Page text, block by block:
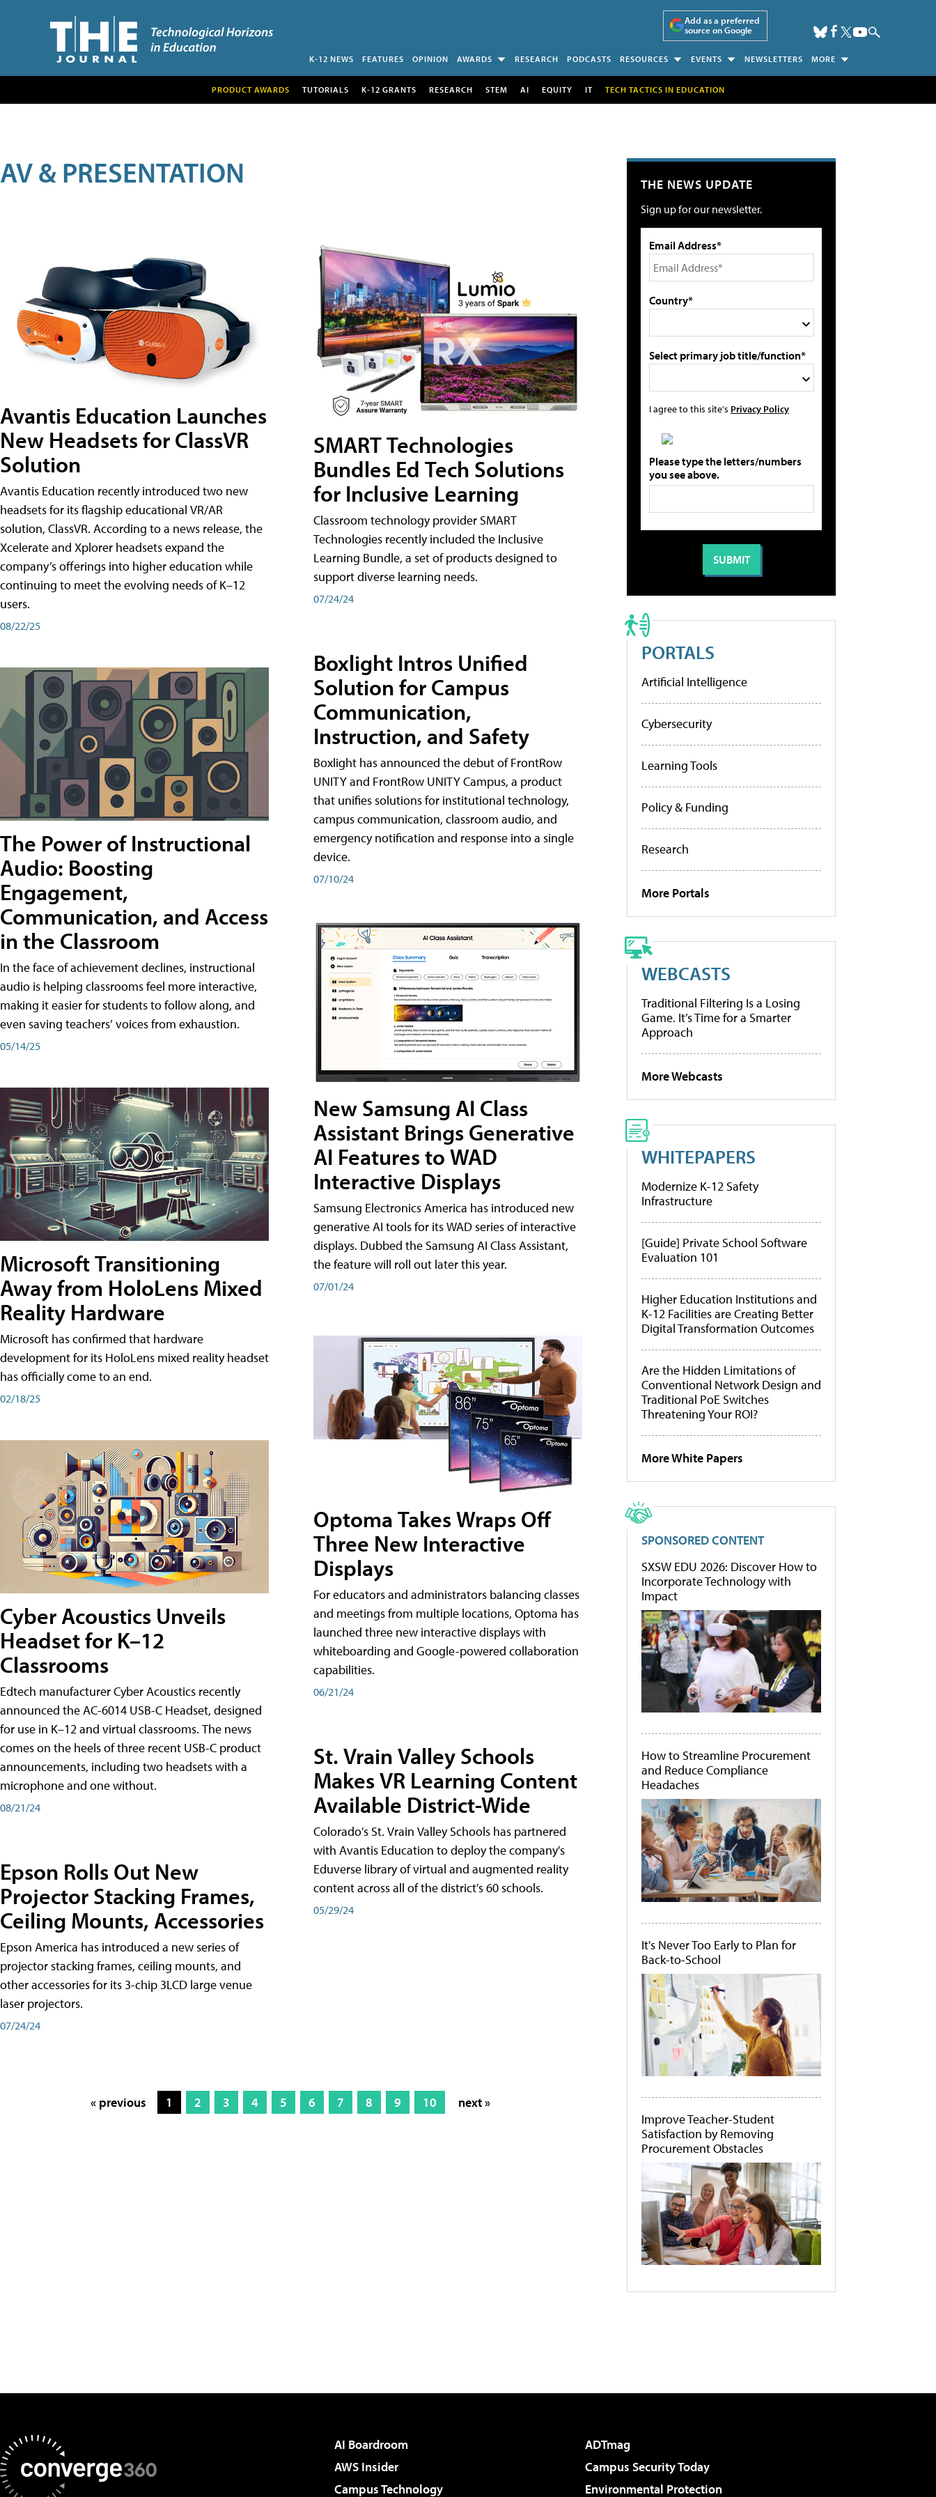
Add as a preferred
source on Google
K-12 NEWS FEATURES OPINION AWARDS RESEARCH PODCASTS RESOURCES EVENTS NEWSLETTERS MORE
PRODUCT AWARDS TUTORIALS K-12 GRANTS RESEARCH STEM AI EQUITY IT TECH TACTICS IN EDUCATION
AV & PRESENTATION
Avantis Education Launches
New Headsets for ClassVR
Solution
Avantis Education recently introduced two new
headsets for its flagship educational VR/AR
solution, ClassVR. According to a news release, the
Xcelerate and Xplorer headsets expand the
company’s offerings into higher education while
continuing to meet the evolving needs of K–12
users.
08/22/25
The Power of Instructional
Audio: Boosting
Engagement,
Communication, and Access
in the Classroom
In the face of achievement declines, instructional
audio is helping classrooms feel more interactive,
making it easier for students to follow along, and
even saving teachers’ voices from exhaustion.
05/14/25
Microsoft Transitioning
Away from HoloLens Mixed
Reality Hardware
Microsoft has confirmed that hardware
development for its HoloLens mixed reality headset
has officially come to an end.
02/18/25
Cyber Acoustics Unveils
Headset for K–12
Classrooms
Edtech manufacturer Cyber Acoustics recently
announced the AC-6014 USB-C Headset, designed
for use in K–12 and virtual classrooms. The news
comes on the heels of three recent USB-C product
announcements, including two headsets with a
microphone and one without.
08/21/24
Epson Rolls Out New
Projector Stacking Frames,
Ceiling Mounts, Accessories
Epson America has introduced a new series of
projector stacking frames, ceiling mounts, and
other accessories for its 3-chip 3LCD large venue
laser projectors.
07/24/24
SMART Technologies
Bundles Ed Tech Solutions
for Inclusive Learning
Classroom technology provider SMART
Technologies recently included the Inclusive
Learning Bundle, a set of products designed to
support diverse learning needs.
07/24/24
Boxlight Intros Unified
Solution for Campus
Communication,
Instruction, and Safety
Boxlight has announced the debut of FrontRow
UNITY and FrontRow UNITY Campus, a product
that unifies solutions for institutional technology,
campus communication, classroom audio, and
emergency notification and response into a single
device.
07/10/24
New Samsung AI Class
Assistant Brings Generative
AI Features to WAD
Interactive Displays
Samsung Electronics America has introduced new
generative AI tools for its WAD series of interactive
displays. Dubbed the Samsung AI Class Assistant,
the feature will roll out later this year.
07/01/24
Optoma Takes Wraps Off
Three New Interactive
Displays
For educators and administrators balancing classes
and meetings from multiple locations, Optoma has
launched three new interactive displays with
whiteboarding and Google-powered collaboration
capabilities.
06/21/24
St. Vrain Valley Schools
Makes VR Learning Content
Available District-Wide
Colorado's St. Vrain Valley Schools has partnered
with Avantis Education to deploy the company's
Eduverse library of virtual and augmented reality
content across all of the district's 60 schools.
05/29/24
« previous 1 2 3 4 5 6 7 8 9 10 next »
THE NEWS UPDATE
Sign up for our newsletter.
Email Address*
Country*
Select primary job title/function*
I agree to this site's Privacy Policy
Please type the letters/numbers
you see above.
PORTALS
Artificial Intelligence
Cybersecurity
Learning Tools
Policy & Funding
Research
More Portals
WEBCASTS
Traditional Filtering Is a Losing
Game. It’s Time for a Smarter
Approach
More Webcasts
WHITEPAPERS
Modernize K-12 Safety
Infrastructure
[Guide] Private School Software
Evaluation 101
Higher Education Institutions and
K-12 Facilities are Creating Better
Digital Transformation Outcomes
Are the Hidden Limitations of
Conventional Network Design and
Traditional PoE Switches
Threatening Your ROI?
More White Papers
SPONSORED CONTENT
SXSW EDU 2026: Discover How to
Incorporate Technology with
Impact
How to Streamline Procurement
and Reduce Compliance
Headaches
It's Never Too Early to Plan for
Back-to-School
Improve Teacher-Student
Satisfaction by Removing
Procurement Obstacles
AI Boardroom
ADTmag
AWS Insider
Campus Security Today
Campus Technology
Environmental Protection